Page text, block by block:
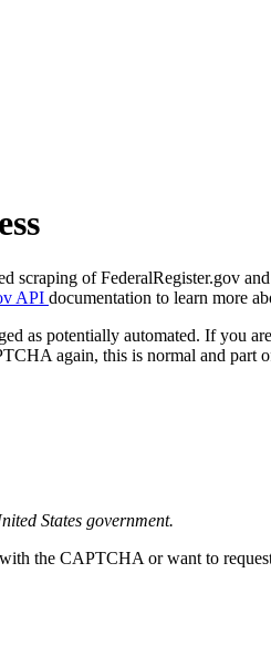
scraping of FederalRegister.gov
API documentation to learn more
as potentially automated. If you
again, this is normal and part
States government.
the CAPTCHA or want to